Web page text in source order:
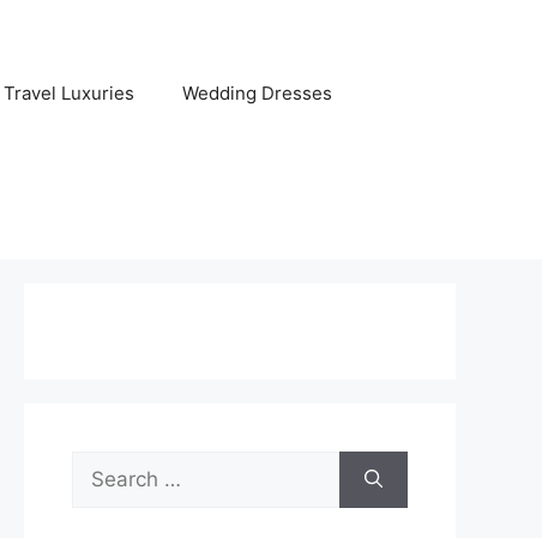
Travel Luxuries Wedding Dresses
Search
for: